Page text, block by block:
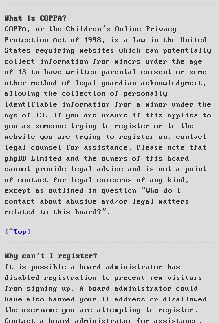
What is COPPA?
COPPA, or the Children’s Online Privacy
Protection Act of 1998, is a law in the United
States requiring websites which can potentially
collect information from minors under the age
of 13 to have written parental consent or some
other method of legal guardian acknowledgment,
allowing the collection of personally
identifiable information from a minor under the
age of 13. If you are unsure if this applies to
you as someone trying to register or to the
website you are trying to register on, contact
legal counsel for assistance. Please note that
phpBB Limited and the owners of this board
cannot provide legal advice and is not a point
of contact for legal concerns of any kind,
except as outlined in question “Who do I
contact about abusive and/or legal matters
related to this board?”.
Top
Why can’t I register?
It is possible a board administrator has
disabled registration to prevent new visitors
from signing up. A board administrator could
have also banned your IP address or disallowed
the username you are attempting to register.
Contact a board administrator for assistance.